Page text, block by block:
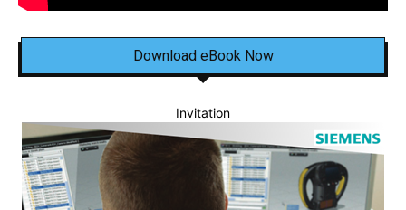
Download eBook Now
Invitation